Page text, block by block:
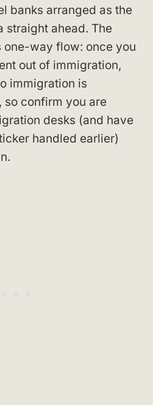
banks arranged as the
straight ahead. The
way flow: once you
out of immigration,
immigration is
confirm you are
desks (and have
handled earlier)